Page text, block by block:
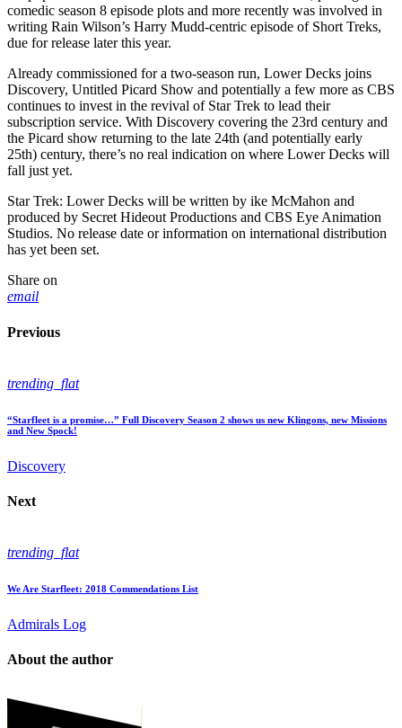
comedic season 8 episode plots and more recently was involved in
writing Rain Wilson’s Harry Mudd-centric episode of Short Treks,
due for release later this year.
Already commissioned for a two-season run, Lower Decks joins
Discovery, Untitled Picard Show and potentially a few more as CBS
continues to invest in the revival of Star Trek to lead their
subscription service. With Discovery covering the 23rd century and
the Picard show returning to the late 24th (and potentially early
25th) century, there’s no real indication on where Lower Decks will
fall just yet.
Star Trek: Lower Decks will be written by ike McMahon and
produced by Secret Hideout Productions and CBS Eye Animation
Studios. No release date or information on international distribution
has yet been set.
Share on
email
Previous
trending_flat
“Starfleet is a promise…” Full Discovery Season 2 shows us new Klingons, new Missions
and New Spock!
Discovery
Next
trending_flat
We Are Starfleet: 2018 Commendations List
Admirals Log
About the author